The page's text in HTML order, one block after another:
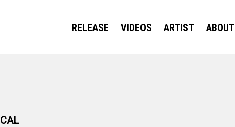
RELEASE VIDEOS ARTIST ABOUT